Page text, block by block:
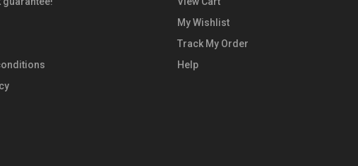
My Wishlist
Track My Order
Help